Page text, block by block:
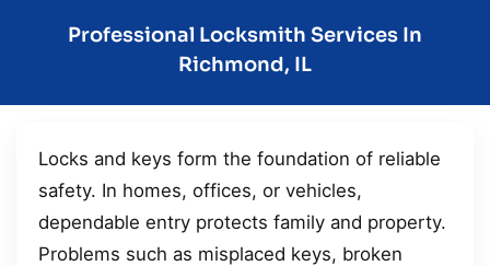
Professional Locksmith Services In
Richmond, IL
Locks and keys form the foundation of reliable
safety. In homes, offices, or vehicles,
dependable entry protects family and property.
Problems such as misplaced keys, broken